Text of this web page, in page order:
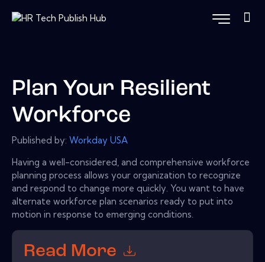
Plan Your Resilient
Workforce
Published by: Workday USA
Having a well-considered, and comprehensive workforce
planning process allows your organization to recognize
and respond to change more quickly. You want to have
alternate workforce plan scenarios ready to put into
motion in response to emerging conditions.
Read More